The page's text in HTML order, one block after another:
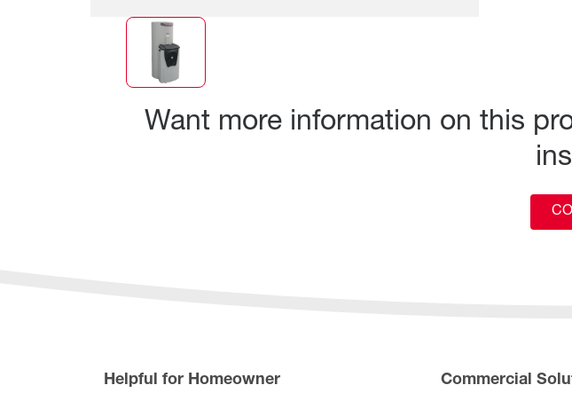
Want more information on this
Helpful for Homeowner Commercial